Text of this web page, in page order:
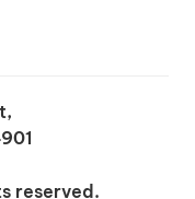
reserved.